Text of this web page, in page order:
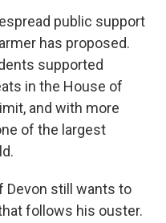
public support
has proposed.
supported
in the House of
and with more
of the largest
Devon still wants to
follows his ouster.